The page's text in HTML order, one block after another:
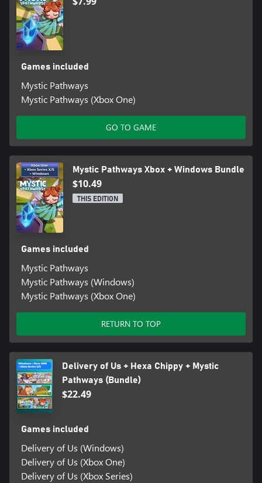
Games included
Mystic Pathways
Mystic Pathways (Xbox One)
GO TO GAME
Mystic Pathways Xbox + Windows Bundle
$10.49
THIS EDITION
Games included
Mystic Pathways
Mystic Pathways (Windows)
Mystic Pathways (Xbox One)
RETURN TO TOP
Delivery of Us + Hexa Chippy + Mystic
Pathways (Bundle)
$22.49
Games included
Delivery of Us (Windows)
Delivery of Us (Xbox One)
Delivery of Us (Xbox Series)